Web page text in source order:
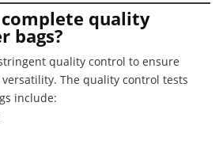
quality
bags?
quality control to ensure
The quality control tests
include: